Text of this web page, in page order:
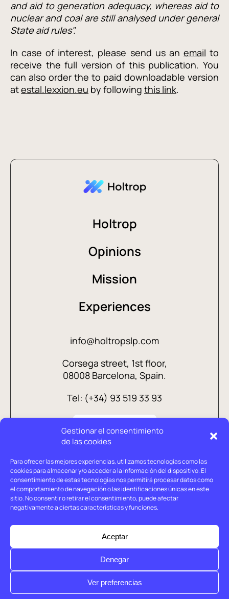
Gestionar el consentimiento
de las cookies
Para ofrecer las mejores experiencias, utilizamos tecnologías como las
cookies para almacenar y/o acceder a la información del dispositivo. El
consentimiento de estas tecnologías nos permitirá procesar datos como
el comportamiento de navegación o las identificaciones únicas en este
sitio. No consentir o retirar el consentimiento, puede afectar
negativamente a ciertas características y funciones.
Aceptar
Denegar
Ver preferencias
and aid to generation adequacy, whereas aid to
nuclear and coal are still analysed under general
State aid rules".
In case of interest, please send us an email to
receive the full version of this publication. You
can also order the to paid downloadable version
atestal.lexxion.eu by following this link.
Holtrop
Opinions
Mission
Experiences
info@holtropslp.com
Corsega street, 1st floor,
08008 Barcelona, Spain.
Tel: (+34) 93 519 33 93
© Holtrop 2026
Legal advice
Privacy policy
Cookies policy